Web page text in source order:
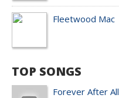
Fleetwood Mac
TOP SONGS
Forever After All